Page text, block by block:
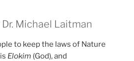
Michael Laitman
to keep the laws of Nature
Elokim (God), and